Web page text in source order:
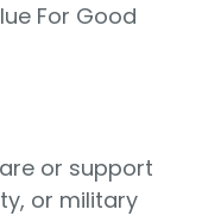
For Good
or support
or military